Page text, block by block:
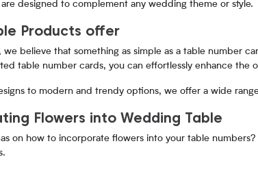
designed to complement any wedding theme or style.
Products offer
believe that something as simple as a table number
table number cards, you can effortlessly enhance the
to modern and trendy options, we offer a wide
Flowers into Wedding Table
on how to incorporate flowers into your table